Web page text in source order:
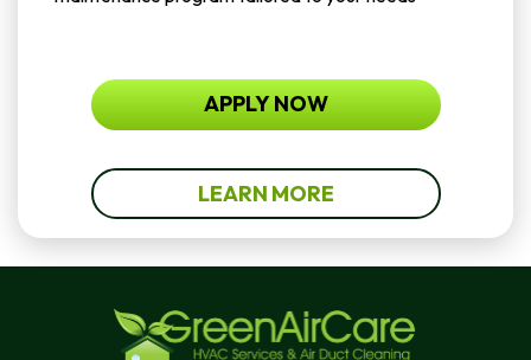
APPLY NOW
LEARN MORE